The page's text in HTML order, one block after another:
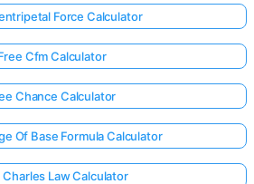
Force Calculator
Cfm Calculator
Chance Calculator
Of Base Formula Calculator
Charles Law Calculator